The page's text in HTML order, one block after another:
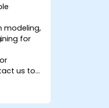
modeling,
for
us to